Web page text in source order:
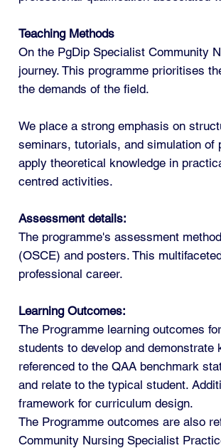
Teaching Methods
On the PgDip Specialist Community
journey. This programme prioritises
the demands of the field.
We place a strong emphasis on
seminars, tutorials, and simulation
apply theoretical knowledge in
centred activities.
Assessment details:
The programme's assessment
(OSCE) and posters. This
professional career.
Learning Outcomes:
The Programme learning outcomes
students to develop and
referenced to the QAA benchmark
and relate to the typical student.
framework for curriculum design.
The Programme outcomes are also
Community Nursing Specialist